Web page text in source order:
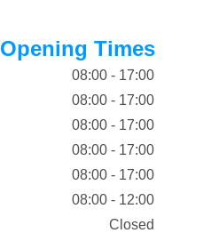
Opening Times
08:00 - 17:00
08:00 - 17:00
08:00 - 17:00
08:00 - 17:00
08:00 - 17:00
08:00 - 12:00
Closed